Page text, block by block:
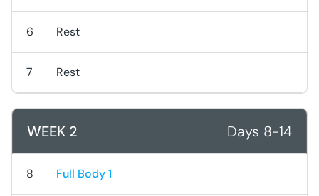
6 Rest
7 Rest
WEEK 2 Days 8-14
8 Full Body 1